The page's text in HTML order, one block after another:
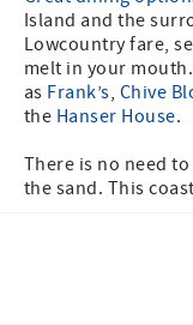
Island and the
Lowcountry fare,
melt in your
as Frank’s, Chive
the Hanser House.
There is no need
the sand. This